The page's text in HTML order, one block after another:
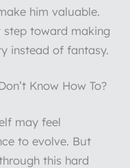
him valuable.
toward making
instead of fantasy.
Know How To?
may feel
to evolve. But
this hard